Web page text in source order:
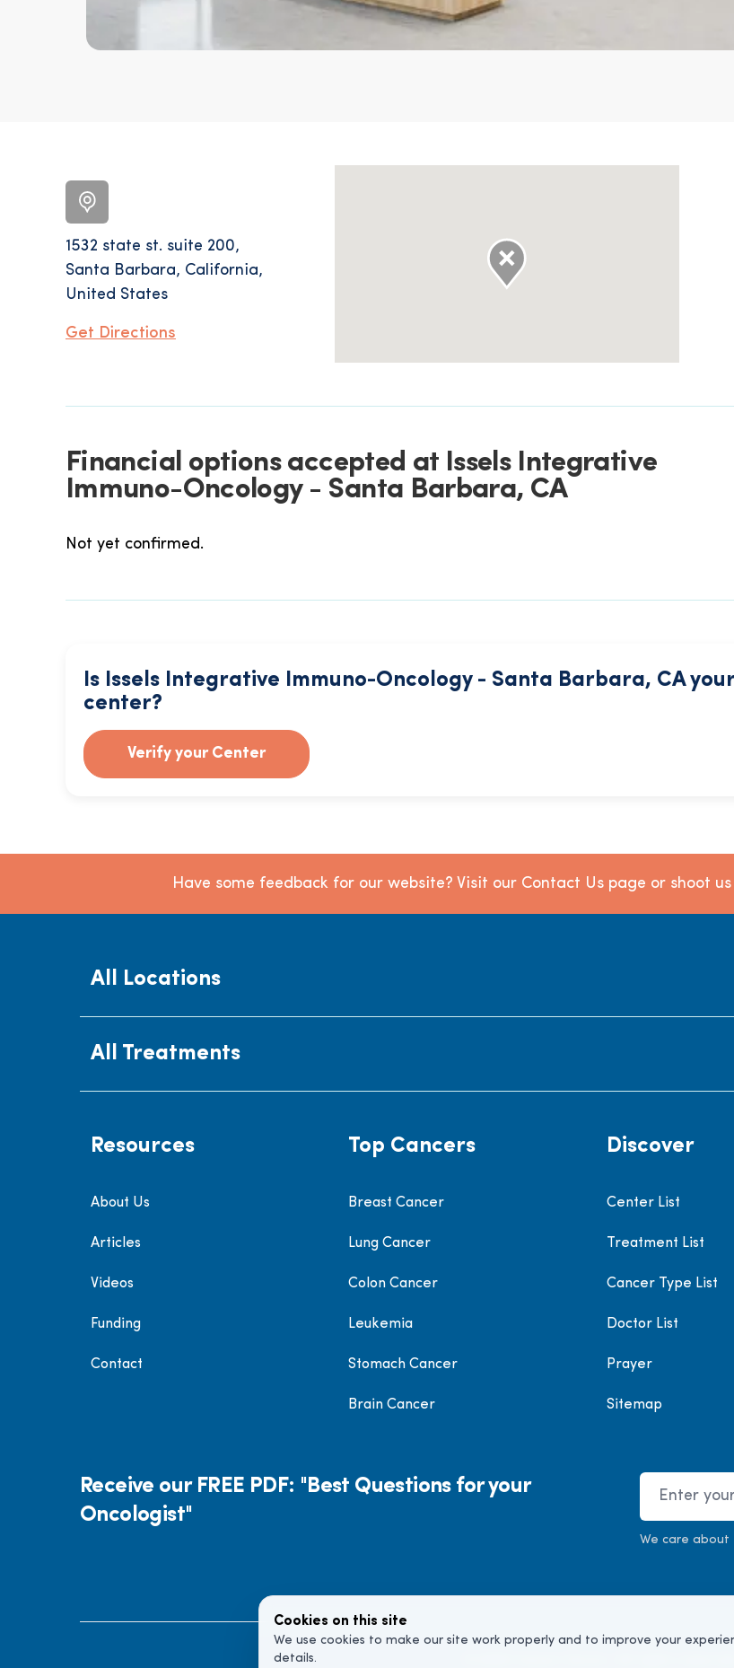
1532 state st. suite 200,
Santa Barbara, California,
United States
Get Directions
Financial options accepted at Issels Integrative
Immuno-Oncology - Santa Barbara, CA
Not yet confirmed.
Is Issels Integrative Immuno-Oncology - Santa Barbara, CA your
center?
Verify your Center
Have some feedback for our website? Visit our Contact Us page or shoot
All Locations
All Treatments
Resources
About Us
Articles
Videos
Funding
Contact
Top Cancers
Breast Cancer
Lung Cancer
Colon Cancer
Leukemia
Stomach Cancer
Brain Cancer
Discover
Center List
Treatment List
Cancer Type List
Doctor List
Prayer
Sitemap
Receive our FREE PDF: "Best Questions for your
Oncologist"
Name
We care
Cookies on this site
We use cookies to make our site work properly and to improve your
details.